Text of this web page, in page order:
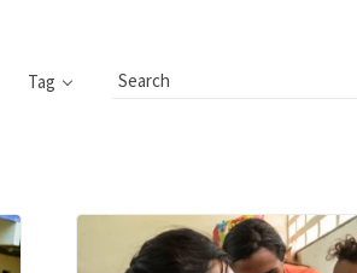
Tag